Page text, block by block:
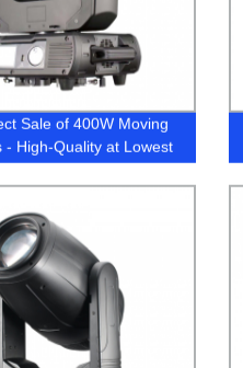
Sale of 400W Moving
- High-Quality at Lowest